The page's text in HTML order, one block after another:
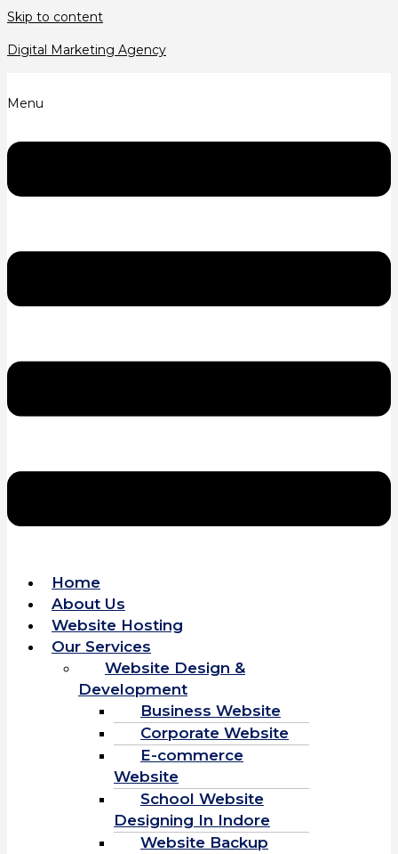
Skip to content
Digital Marketing Agency
Menu
Home
About Us
Website Hosting
Our Services
Website Design &
Development
Business Website
Corporate Website
E-commerce
Website
School Website
Designing In Indore
Website Backup